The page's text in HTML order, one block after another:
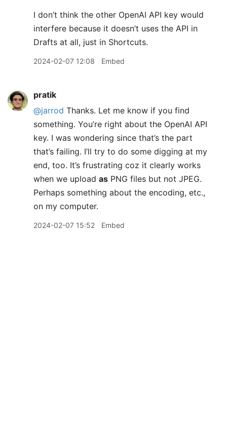
I don’t think the other OpenAI API key would
interfere because it doesn’t uses the API in
Drafts at all, just in Shortcuts.
2024-02-07 12:08 Embed
pratik
@jarrod Thanks. Let me know if you find
something. You’re right about the OpenAI API
key. I was wondering since that’s the part
that’s failing. I’ll try to do some digging at my
end, too. It’s frustrating coz it clearly works
when we upload as PNG files but not JPEG.
Perhaps something about the encoding, etc.,
on my computer.
2024-02-07 15:52 Embed